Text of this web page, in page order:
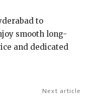
to
smooth long-
and dedicated
Next article